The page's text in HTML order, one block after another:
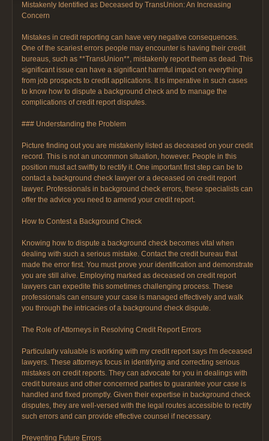
Mistakenly Identified as Deceased by TransUnion: An Increasing
Concern
Mistakes in credit reporting can have very negative consequences.
One of the scariest errors people may encounter is having their credit
bureaus, such as **TransUnion**, mistakenly report them as dead. This
significant issue can have a significant harmful impact on everything
from job prospects to credit applications. It is imperative in such cases
to know how to dispute a background check and to manage the
complications of credit report disputes.
### Understanding the Problem
Picture finding out you are mistakenly listed as deceased on your credit
record. This is not an uncommon situation, however. People in this
position must act swiftly to rectify it. One important first step can be to
contact a background check lawyer or a deceased on credit report
lawyer. Professionals in background check errors, these specialists can
offer the advice you need to amend your credit report.
How to Contest a Background Check
Knowing how to dispute a background check becomes vital when
dealing with such a serious mistake. Contact the credit bureau that
made the error first. You must prove your identification and demonstrate
you are still alive. Employing marked as deceased on credit report
lawyers can expedite this sometimes challenging process. These
professionals can ensure your case is managed effectively and walk
you through the intricacies of a background check dispute.
The Role of Attorneys in Resolving Credit Report Errors
Particularly valuable is working with my credit report says I'm deceased
lawyers. These attorneys focus in identifying and correcting serious
mistakes on credit reports. They can advocate for you in dealings with
credit bureaus and other concerned parties to guarantee your case is
handled and fixed promptly. Given their expertise in background check
disputes, they are well-versed with the legal routes accessible to rectify
such errors and can provide effective counsel if necessary.
Preventing Future Errors